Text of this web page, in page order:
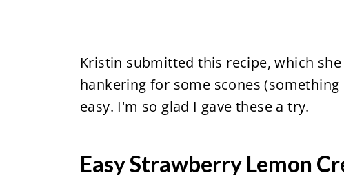
Kristin submitted this recipe, which
hankering for some scones
easy. I'm so glad I gave these a try.
Easy Strawberry Lemon